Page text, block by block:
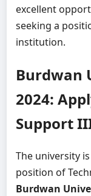
excellent
seeking a
institution.
Burdwan
2024:
Support
The university
position of
Burdwan